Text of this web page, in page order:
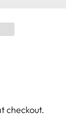
checkout.